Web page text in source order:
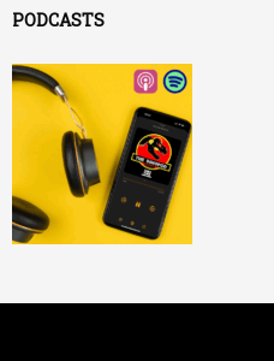
PODCASTS